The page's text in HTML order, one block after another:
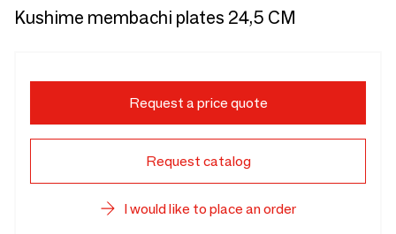
Kushime membachi plates 24,5 CM
Request a price quote
Request catalog
I would like to place an order